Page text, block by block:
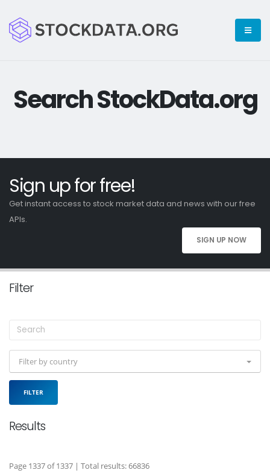
Search StockData.org
Sign up for free!
Get instant access to stock market data and news with our free
APIs.
SIGN UP NOW
Filter
Filter by country
FILTER
Results
Page 1337 of 1337 | Total results: 66836